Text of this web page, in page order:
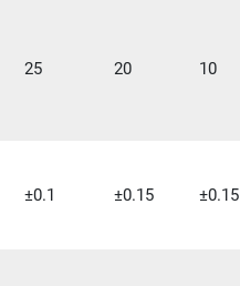
25 20 10
±0.1 ±0.15 ±0.15